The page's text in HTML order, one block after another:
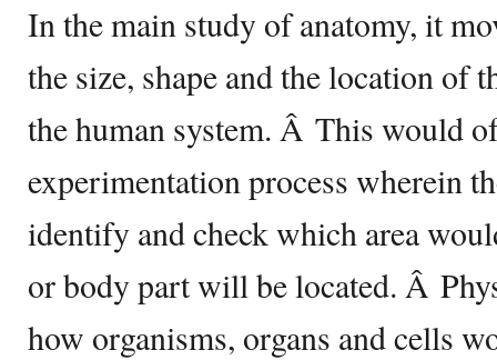
In the main study of anatomy, it
the size, shape and the location of
the human system. Â This would
experimentation process wherein
identify and check which area
or body part will be located. Â
how organisms, organs and cells